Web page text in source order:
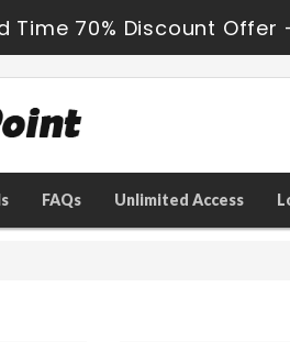
Time 70% Discount Offer
FAQs Unlimited Access